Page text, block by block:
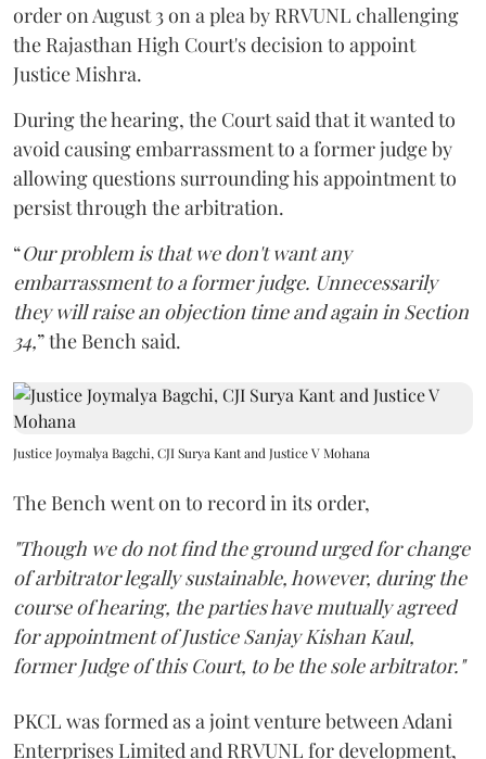
order on August 3 on a plea by RRVUNL challenging
the Rajasthan High Court's decision to appoint
Justice Mishra.
During the hearing, the Court said that it wanted to
avoid causing embarrassment to a former judge by
allowing questions surrounding his appointment to
persist through the arbitration.
“Our problem is that we don't want any
embarrassment to a former judge. Unnecessarily
they will raise an objection time and again in Section
34,” the Bench said.
Justice Joymalya Bagchi, CJI Surya Kant and Justice V Mohana
The Bench went on to record in its order,
"Though we do not find the ground urged for change
of arbitrator legally sustainable, however, during the
course of hearing, the parties have mutually agreed
for appointment of Justice Sanjay Kishan Kaul,
former Judge of this Court, to be the sole arbitrator."
PKCL was formed as a joint venture between Adani
Enterprises Limited and RRVUNL for development,